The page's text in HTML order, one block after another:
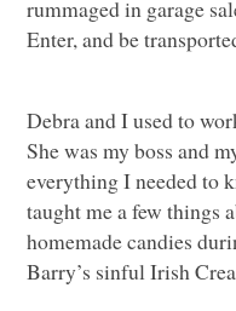
rummaged in garage
Enter, and be
Debra and I used to
She was my boss and
everything I needed to
taught me a few things
homemade candies
Barry’s sinful Irish